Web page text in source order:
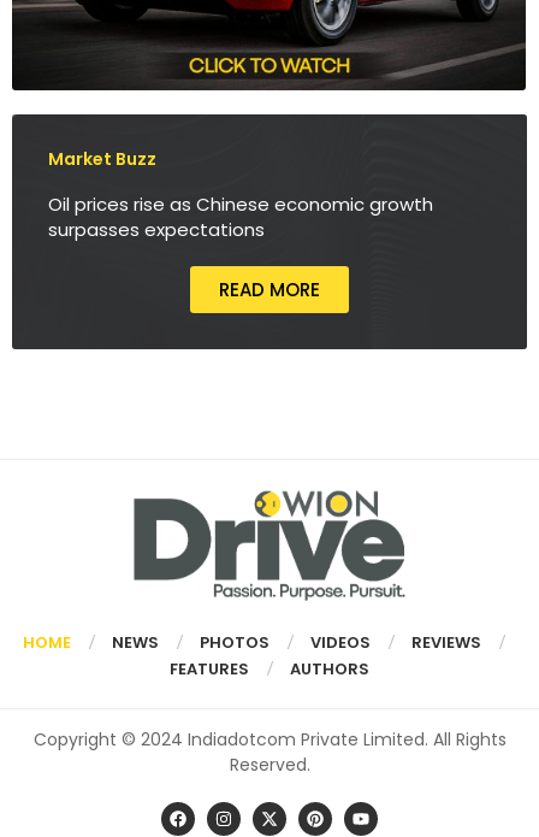
Market Buzz
Oil prices rise as Chinese economic growth
surpasses expectations
READ MORE
HOME NEWS PHOTOS VIDEOS
REVIEWS
FEATURES
AUTHORS
Copyright © 2024 Indiadotcom Private Limited. All Rights
Reserved.